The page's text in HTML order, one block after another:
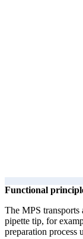
Functional
The MPS transports
pipette tip, for
preparation